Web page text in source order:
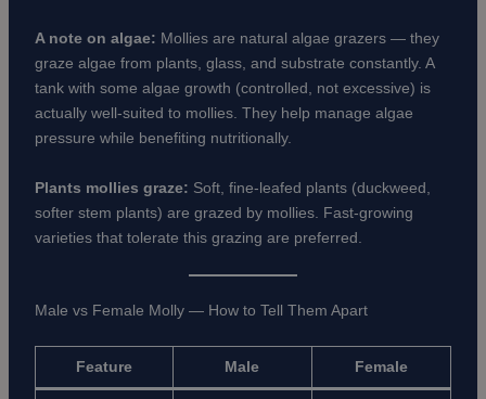
A note on algae: Mollies are natural algae grazers — they
graze algae from plants, glass, and substrate constantly. A
tank with some algae growth (controlled, not excessive) is
actually well-suited to mollies. They help manage algae
pressure while benefiting nutritionally.
Plants mollies graze: Soft, fine-leafed plants (duckweed,
softer stem plants) are grazed by mollies. Fast-growing
varieties that tolerate this grazing are preferred.
Male vs Female Molly — How to Tell Them Apart
Feature Male Female